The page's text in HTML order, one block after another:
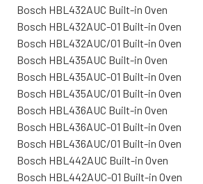
Bosch HBL432AUC Built-in Oven
Bosch HBL432AUC-01 Built-in Oven
Bosch HBL432AUC/01 Built-in Oven
Bosch HBL435AUC Built-in Oven
Bosch HBL435AUC-01 Built-in Oven
Bosch HBL435AUC/01 Built-in Oven
Bosch HBL436AUC Built-in Oven
Bosch HBL436AUC-01 Built-in Oven
Bosch HBL436AUC/01 Built-in Oven
Bosch HBL442AUC Built-in Oven
Bosch HBL442AUC-01 Built-in Oven